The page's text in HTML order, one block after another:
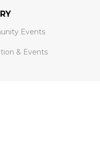
Events
& Events